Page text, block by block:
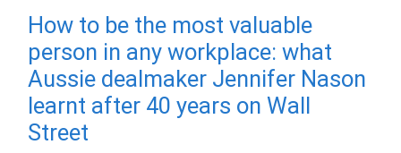
How to be the most valuable
person in any workplace: what
Aussie dealmaker Jennifer Nason
learnt after 40 years on Wall
Street